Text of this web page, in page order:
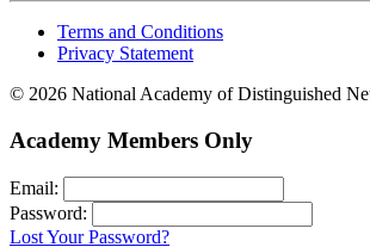
Terms and Conditions
Privacy Statement
© 2026 National Academy of Distinguished
Academy Members Only
Email:
Password:
Lost Your Password?